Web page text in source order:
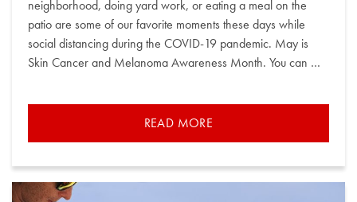
neighborhood, doing yard work, or eating a meal on the
patio are some of our favorite moments these days while
social distancing during the COVID-19 pandemic. May is
Skin Cancer and Melanoma Awareness Month. You can …
READ MORE